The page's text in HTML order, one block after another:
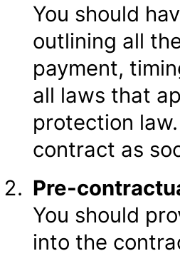
You should
outlining all
payment,
all laws that
protection
contract as
Pre-
You should
into the